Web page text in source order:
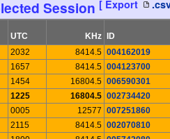
Rosario Palermo
Rosario Palermo
Rosario Palermo
Rosario Palermo
Rosario Palermo
Rosario Palermo
Rosario Palermo
Rosario Palermo
Session [ Export
UTC KHz ID
2032 8414.5 004162019
1657 8414.5 004123700
1454 16804.5 006590301
1225 16804.5 002734420
0005 12577 007251860
2115 8414.5 002070810